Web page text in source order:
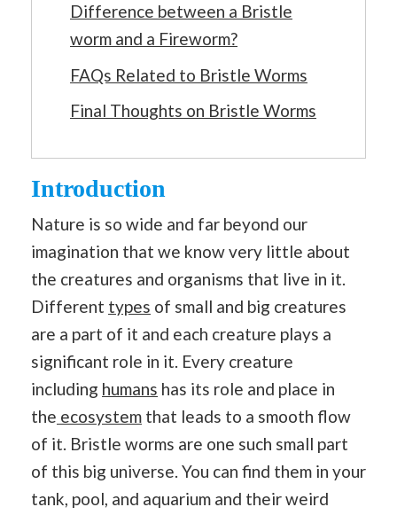
Difference between a Bristle
worm and a Fireworm?
FAQs Related to Bristle Worms
Final Thoughts on Bristle Worms
Introduction
Nature is so wide and far beyond our
imagination that we know very little about
the creatures and organisms that live in it.
Different types of small and big creatures
are a part of it and each creature plays a
significant role in it. Every creature
including humans has its role and place in
the ecosystem that leads to a smooth flow
of it. Bristle worms are one such small part
of this big universe. You can find them in your
tank, pool, and aquarium and their weird